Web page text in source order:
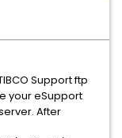
Support ftp
your eSupport
After